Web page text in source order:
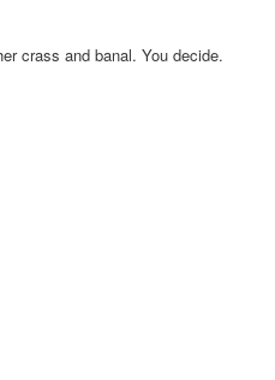
crass and banal. You decide.